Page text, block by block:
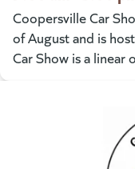
Coopersville Car
of August and is
Car Show is a linear